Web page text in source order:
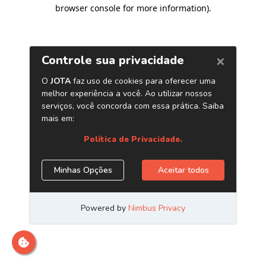
browser console for more information).